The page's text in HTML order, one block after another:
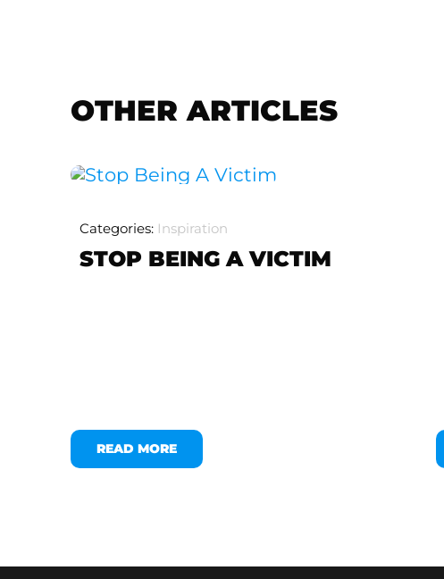
OTHER ARTICLES
Categories: Inspiration
STOP BEING A VICTIM
READ MORE